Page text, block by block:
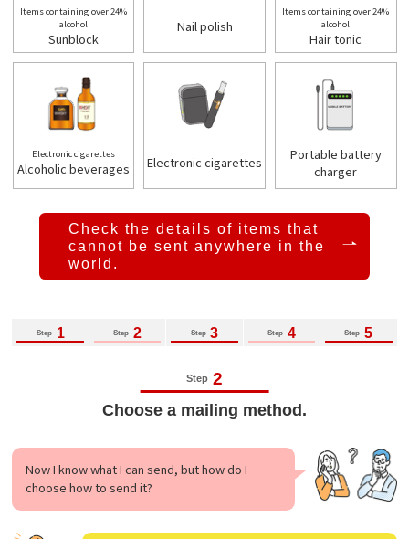
Items containing over 24%
alcohol
Sunblock
Nail polish
Items containing over 24%
alcohol
Hair tonic
Electronic cigarettes
Alcoholic beverages Electronic cigarettes
Portable battery
charger
Check the details of items that
cannot be sent anywhere in the
world.
Step 1 Step 2 Step 3 Step 4 Step 5
Step 2
Choose a mailing method.
Now I know what I can send, but how do I
choose how to send it?